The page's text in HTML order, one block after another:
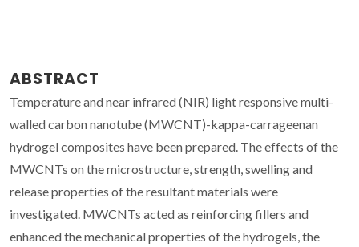
ABSTRACT
Temperature and near infrared (NIR) light responsive multi-
walled carbon nanotube (MWCNT)-kappa-carrageenan
hydrogel composites have been prepared. The effects of the
MWCNTs on the microstructure, strength, swelling and
release properties of the resultant materials were
investigated. MWCNTs acted as reinforcing fillers and
enhanced the mechanical properties of the hydrogels, the